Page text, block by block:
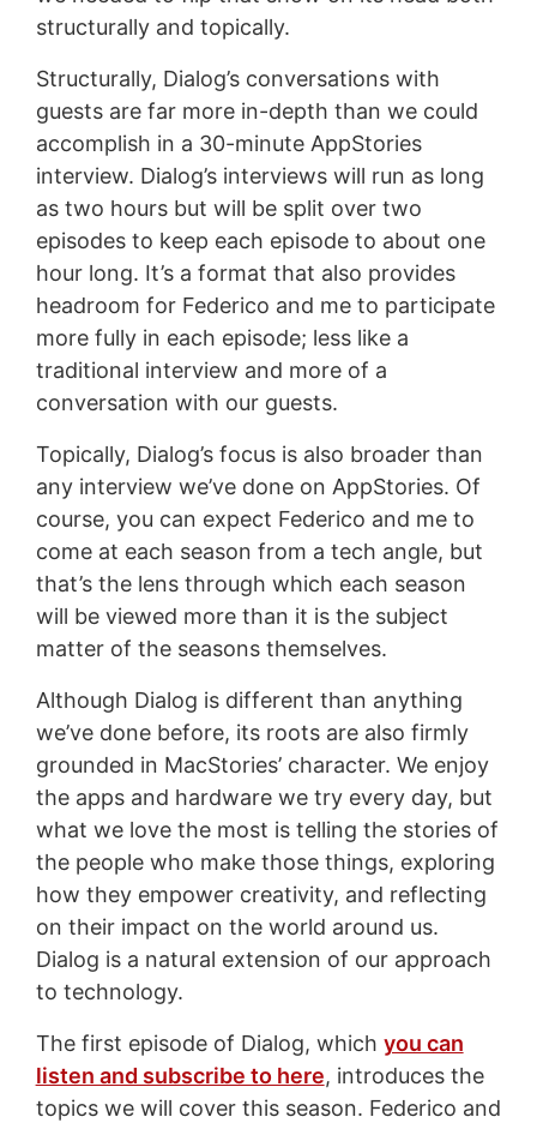
structurally and topically.
Structurally, Dialog’s conversations with
guests are far more in-depth than we could
accomplish in a 30-minute AppStories
interview. Dialog’s interviews will run as long
as two hours but will be split over two
episodes to keep each episode to about one
hour long. It’s a format that also provides
headroom for Federico and me to participate
more fully in each episode; less like a
traditional interview and more of a
conversation with our guests.
Topically, Dialog’s focus is also broader than
any interview we’ve done on AppStories. Of
course, you can expect Federico and me to
come at each season from a tech angle, but
that’s the lens through which each season
will be viewed more than it is the subject
matter of the seasons themselves.
Although Dialog is different than anything
we’ve done before, its roots are also firmly
grounded in MacStories’ character. We enjoy
the apps and hardware we try every day, but
what we love the most is telling the stories of
the people who make those things, exploring
how they empower creativity, and reflecting
on their impact on the world around us.
Dialog is a natural extension of our approach
to technology.
The first episode of Dialog, which you can
listen and subscribe to here, introduces the
topics we will cover this season. Federico and